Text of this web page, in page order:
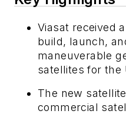
Viasat received
build, launch,
maneuverable
satellites for the
The new
commercial